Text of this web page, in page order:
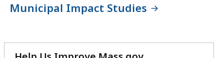
Municipal Impact Studies